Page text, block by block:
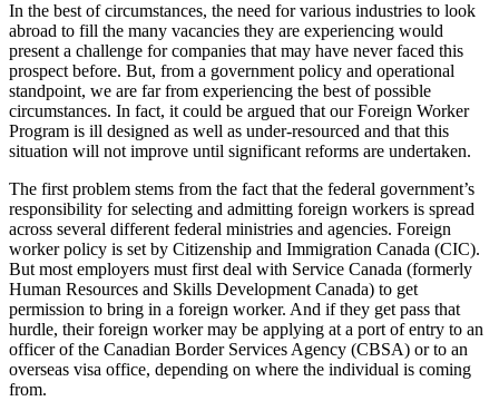
In the best of circumstances, the need for various industries to look
abroad to fill the many vacancies they are experiencing would
present a challenge for companies that may have never faced this
prospect before. But, from a government policy and operational
standpoint, we are far from experiencing the best of possible
circumstances. In fact, it could be argued that our Foreign Worker
Program is ill designed as well as under-resourced and that this
situation will not improve until significant reforms are undertaken.
The first problem stems from the fact that the federal government’s
responsibility for selecting and admitting foreign workers is spread
across several different federal ministries and agencies. Foreign
worker policy is set by Citizenship and Immigration Canada (CIC).
But most employers must first deal with Service Canada (formerly
Human Resources and Skills Development Canada) to get
permission to bring in a foreign worker. And if they get pass that
hurdle, their foreign worker may be applying at a port of entry to an
officer of the Canadian Border Services Agency (CBSA) or to an
overseas visa office, depending on where the individual is coming
from.